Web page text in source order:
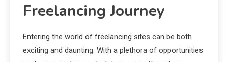
Freelancing Journey
Entering the world of freelancing sites can be both
exciting and daunting. With a plethora of opportunities